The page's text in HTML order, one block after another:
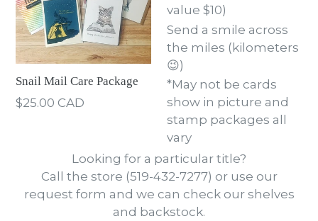
Snail Mail Care Package
Regular
$25.00 CAD
value $10)
Send a smile across
the miles (kilometers
😉)
*May not be cards
show in picture and
stamp packages all
vary
Looking for a particular title?
Call the store (519-432-7277) or use our
request form and we can check our shelves
and backstock.